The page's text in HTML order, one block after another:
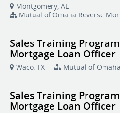
Montgomery, AL
Mutual of Omaha Reverse
Sales Training
Mortgage Loan Officer
Waco, TX Mutual of
Sales Training
Mortgage Loan Officer